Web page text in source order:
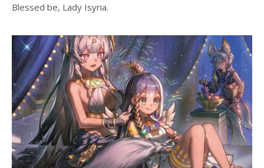
Blessed be, Lady Isyria.